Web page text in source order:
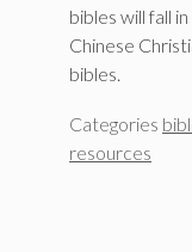
bibles will fall
Chinese
bibles.
Categories
resources